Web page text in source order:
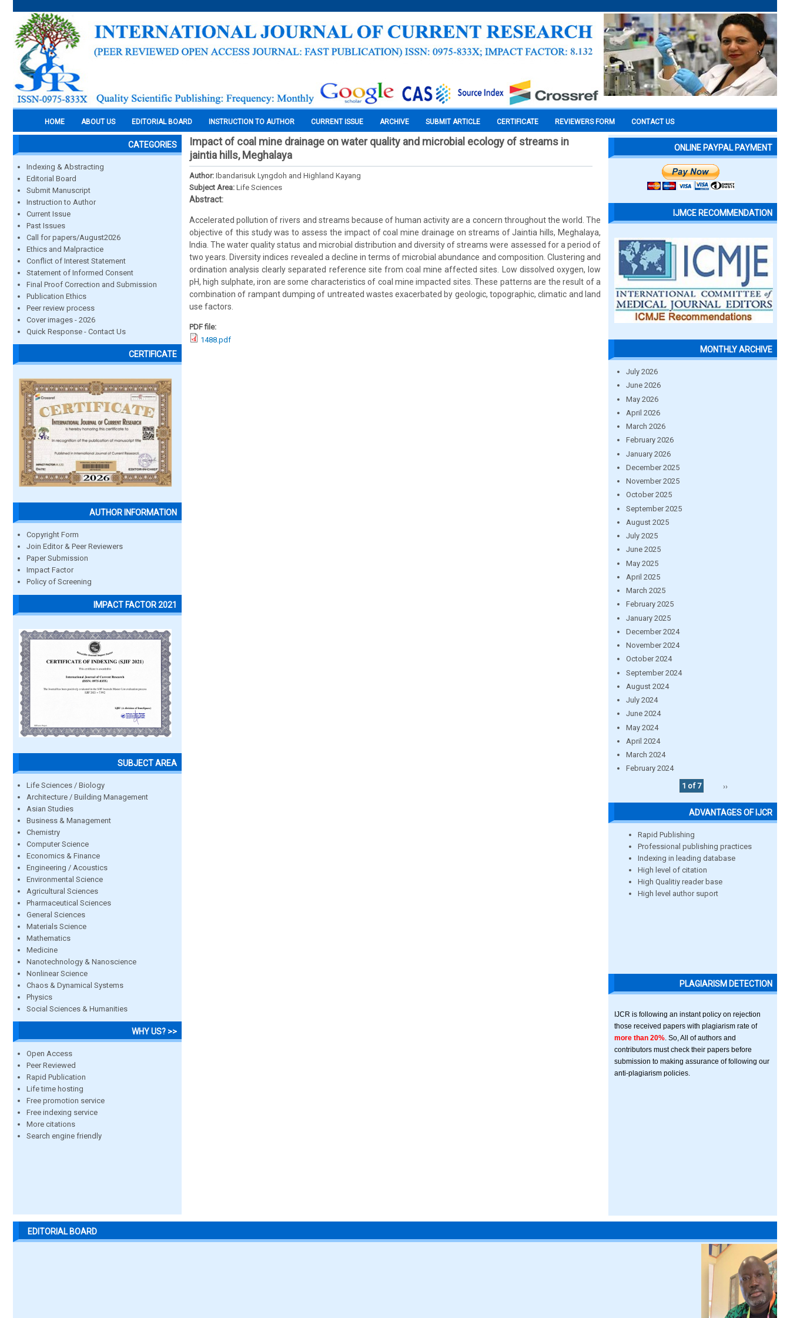
HOME ABOUT US EDITORIAL BOARD INSTRUCTION TO AUTHOR CURRENT ISSUE ARCHIVE SUBMIT ARTICLE CERTIFICATE REVIEWERS FORM CONTACT US
CATEGORIES
Indexing & Abstracting
Editorial Board
Submit Manuscript
Instruction to Author
Current Issue
Past Issues
Call for papers/August2026
Ethics and Malpractice
Conflict of Interest Statement
Statement of Informed Consent
Final Proof Correction and Submission
Publication Ethics
Peer review process
Cover images - 2026
Quick Response - Contact Us
CERTIFICATE
AUTHOR INFORMATION
Copyright Form
Join Editor & Peer Reviewers
Paper Submission
Impact Factor
Policy of Screening
IMPACT FACTOR 2021
SUBJECT AREA
Life Sciences / Biology
Architecture / Building Management
Asian Studies
Business & Management
Chemistry
Computer Science
Economics & Finance
Engineering / Acoustics
Environmental Science
Agricultural Sciences
Pharmaceutical Sciences
General Sciences
Materials Science
Mathematics
Medicine
Nanotechnology & Nanoscience
Nonlinear Science
Chaos & Dynamical Systems
Physics
Social Sciences & Humanities
WHY US? >>
Open Access
Peer Reviewed
Rapid Publication
Life time hosting
Free promotion service
Free indexing service
More citations
Search engine friendly
Impact of coal mine drainage on water quality and microbial ecology of streams in
jaintia hills, Meghalaya
Author: Ibandarisuk Lyngdoh and Highland Kayang
Subject Area: Life Sciences
Abstract:
Accelerated pollution of rivers and streams because of human activity are a concern throughout the world. The
objective of this study was to assess the impact of coal mine drainage on streams of Jaintia hills, Meghalaya,
India. The water quality status and microbial distribution and diversity of streams were assessed for a period of
two years. Diversity indices revealed a decline in terms of microbial abundance and composition. Clustering and
ordination analysis clearly separated reference site from coal mine affected sites. Low dissolved oxygen, low
pH, high sulphate, iron are some characteristics of coal mine impacted sites. These patterns are the result of a
combination of rampant dumping of untreated wastes exacerbated by geologic, topographic, climatic and land
use factors.
PDF file:
1488.pdf
ONLINE PAYPAL PAYMENT
IJMCE RECOMMENDATION
MONTHLY ARCHIVE
July 2026
June 2026
May 2026
April 2026
March 2026
February 2026
January 2026
December 2025
November 2025
October 2025
September 2025
August 2025
July 2025
June 2025
May 2025
April 2025
March 2025
February 2025
January 2025
December 2024
November 2024
October 2024
September 2024
August 2024
July 2024
June 2024
May 2024
April 2024
March 2024
February 2024
1 of 7
››
ADVANTAGES OF IJCR
Rapid Publishing
Professional publishing practices
Indexing in leading database
High level of citation
High Qualitiy reader base
High level author suport
PLAGIARISM DETECTION
IJCR is following an instant policy on rejection
those received papers with plagiarism rate of
more than 20% . So, All of authors and
contributors must check their papers before
submission to making assurance of following our
anti-plagiarism policies.
EDITORIAL BOARD